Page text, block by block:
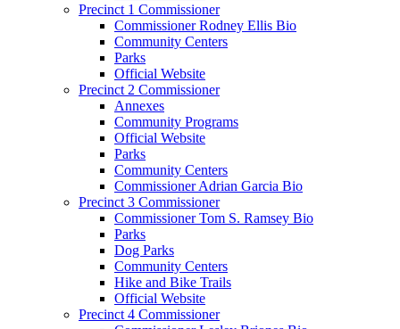
Precinct 1 Commissioner
Commissioner Rodney Ellis Bio
Community Centers
Parks
Official Website
Precinct 2 Commissioner
Annexes
Community Programs
Official Website
Parks
Community Centers
Commissioner Adrian Garcia Bio
Precinct 3 Commissioner
Commissioner Tom S. Ramsey Bio
Parks
Dog Parks
Community Centers
Hike and Bike Trails
Official Website
Precinct 4 Commissioner